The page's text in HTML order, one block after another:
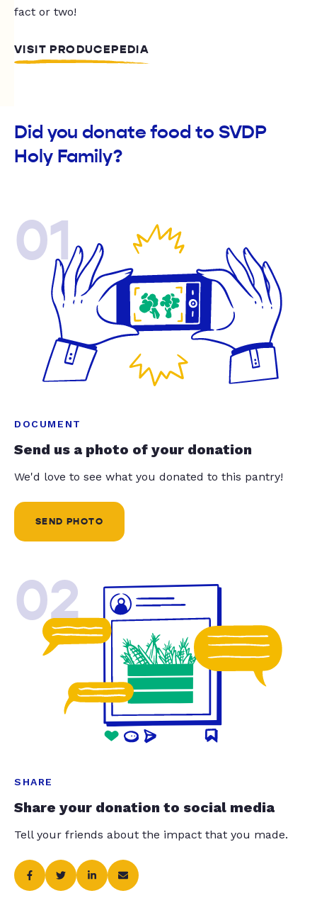
fact or two!
VISIT PRODUCEPEDIA
Did you donate food to SVDP
Holy Family?
01
DOCUMENT
Send us a photo of your donation
We'd love to see what you donated to this pantry!
SEND PHOTO
02
SHARE
Share your donation to social media
Tell your friends about the impact that you made.